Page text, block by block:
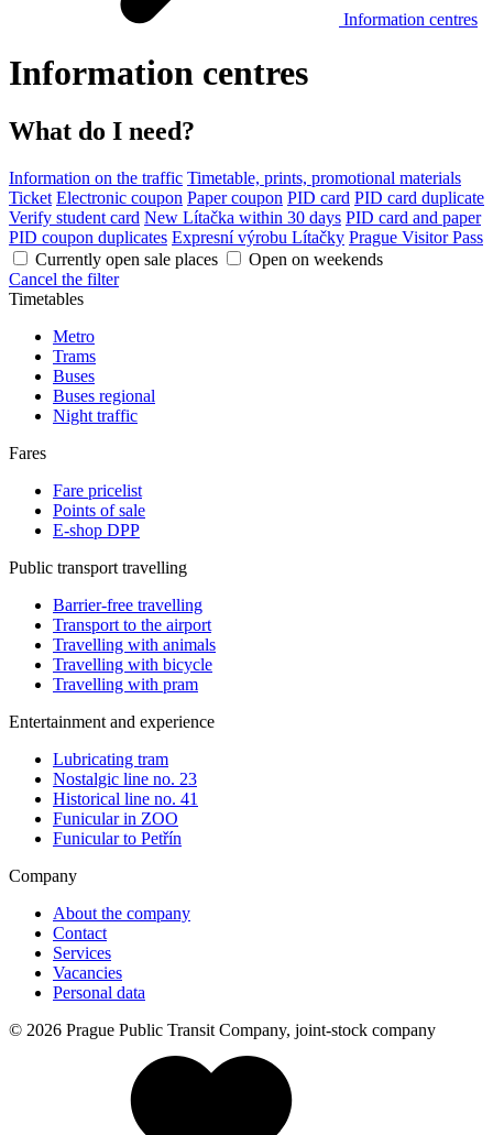
Information centres
Information centres
What do I need?
Information on the traffic Timetable, prints, promotional materials
Ticket Electronic coupon Paper coupon PID card PID card duplicate
Verify student card New Lítačka within 30 days PID card and paper
PID coupon duplicates Expresní výrobu Lítačky Prague Visitor Pass
Currently open sale places
Open on weekends
Cancel the filter
Timetables
Metro
Trams
Buses
Buses regional
Night traffic
Fares
Fare pricelist
Points of sale
E-shop DPP
Public transport travelling
Barrier-free travelling
Transport to the airport
Travelling with animals
Travelling with bicycle
Travelling with pram
Entertainment and experience
Lubricating tram
Nostalgic line no. 23
Historical line no. 41
Funicular in ZOO
Funicular to Petřín
Company
About the company
Contact
Services
Vacancies
Personal data
© 2026 Prague Public Transit Company, joint-stock company